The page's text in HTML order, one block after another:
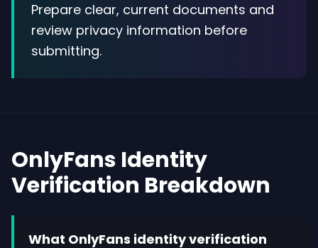
Prepare clear, current documents and
review privacy information before
submitting.
OnlyFans Identity
Verification Breakdown
What OnlyFans identity verification